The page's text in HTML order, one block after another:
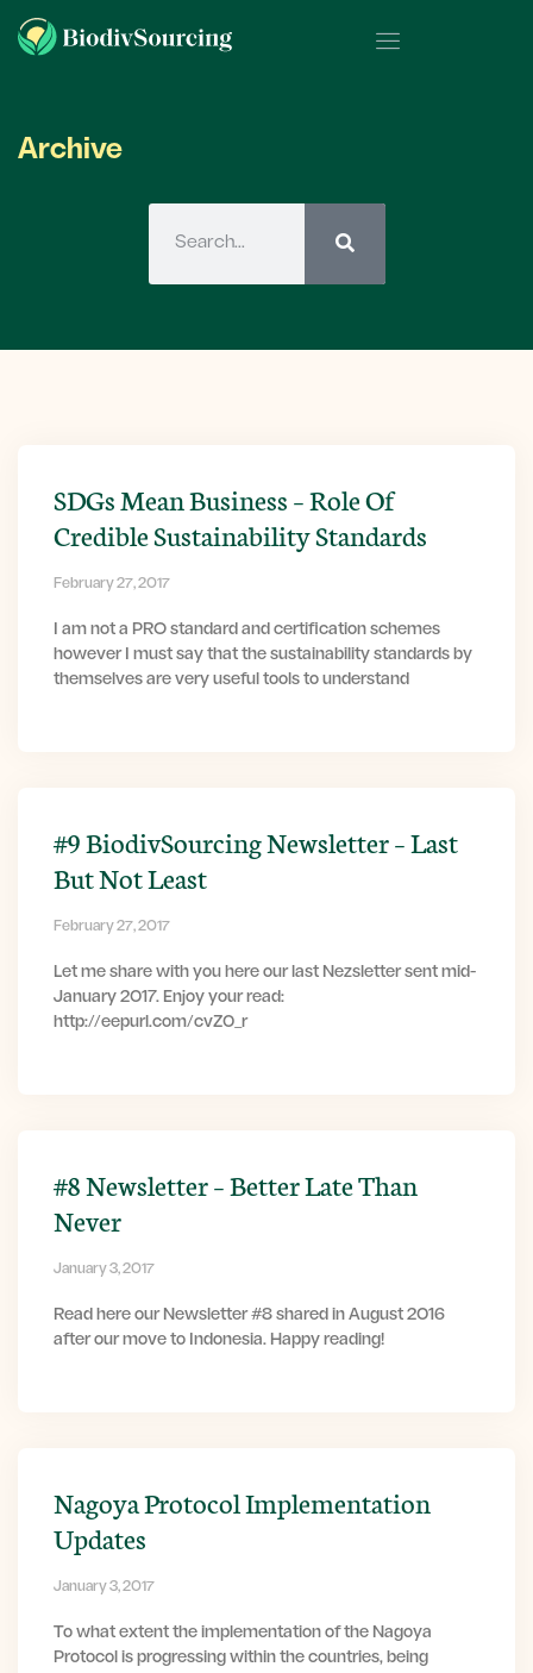
Archive
SDGs Mean Business – Role Of
Credible Sustainability Standards
February 27, 2017
I am not a PRO standard and certification schemes
however I must say that the sustainability standards by
themselves are very useful tools to understand
#9 BiodivSourcing Newsletter – Last
But Not Least
February 27, 2017
Let me share with you here our last Nezsletter sent mid-
January 2017. Enjoy your read:
http://eepurl.com/cvZ0_r
#8 Newsletter – Better Late Than
Never
January 3, 2017
Read here our Newsletter #8 shared in August 2016
after our move to Indonesia. Happy reading!
Nagoya Protocol Implementation
Updates
January 3, 2017
To what extent the implementation of the Nagoya
Protocol is progressing within the countries, being